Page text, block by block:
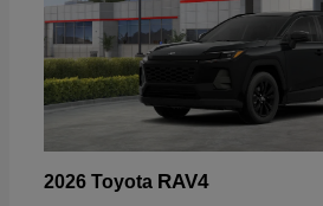
2026 Toyota RAV4